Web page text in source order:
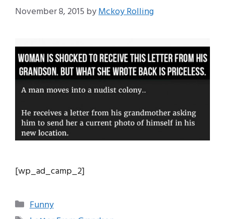
November 8, 2015 byMckoy Rolling
[wp_ad_camp_2]
Categories
Funny